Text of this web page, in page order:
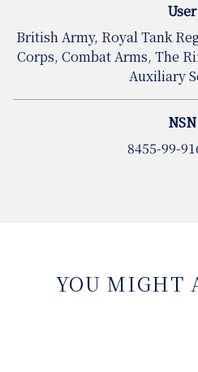
User
British Army, Royal Tank
Corps, Combat Arms, The
Auxiliary
NSN
8455-99-
YOU MIGHT